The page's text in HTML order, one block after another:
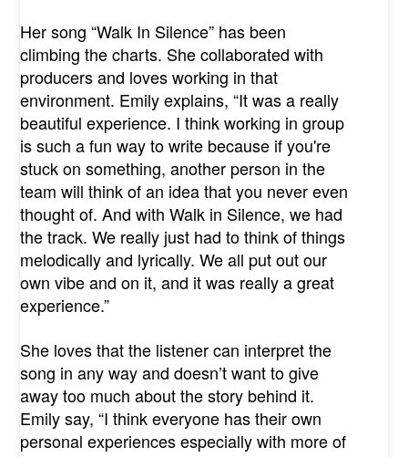
Her song “Walk In Silence” has been
climbing the charts. She collaborated with
producers and loves working in that
environment. Emily explains, “It was a really
beautiful experience. I think working in group
is such a fun way to write because if you're
stuck on something, another person in the
team will think of an idea that you never even
thought of. And with Walk in Silence, we had
the track. We really just had to think of things
melodically and lyrically. We all put out our
own vibe and on it, and it was really a great
experience.”
She loves that the listener can interpret the
song in any way and doesn’t want to give
away too much about the story behind it.
Emily say, “I think everyone has their own
personal experiences especially with more of